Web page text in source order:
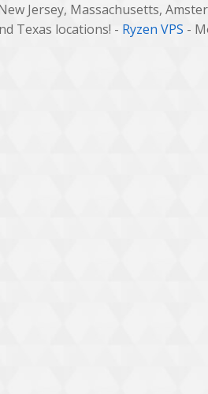
Jersey, Massachusetts,
Texas locations! - Ryzen VPS -